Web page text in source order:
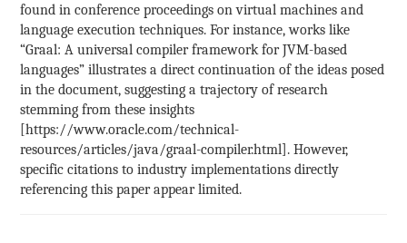
found in conference proceedings on virtual machines and
language execution techniques. For instance, works like
“Graal: A universal compiler framework for JVM-based
languages” illustrates a direct continuation of the ideas posed
in the document, suggesting a trajectory of research
stemming from these insights
[https://www.oracle.com/technical-
resources/articles/java/graal-compiler.html]. However,
specific citations to industry implementations directly
referencing this paper appear limited.